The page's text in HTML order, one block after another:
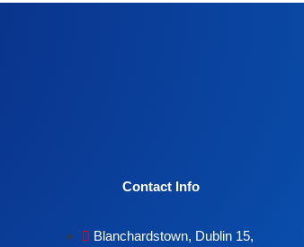
Contact Info
Blanchardstown, Dublin 15,